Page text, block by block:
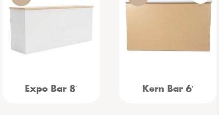
Expo Bar 8′ Kern Bar 6′